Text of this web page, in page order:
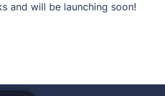
and will be launching soon!